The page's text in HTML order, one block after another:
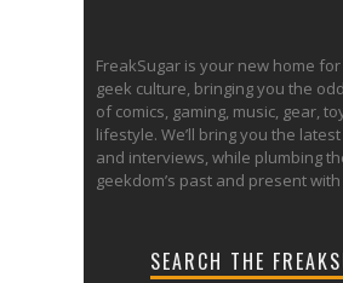
FreakSugar is your new home
geek culture, bringing you the
of comics, gaming, music, gear,
lifestyle. We’ll bring you the
and interviews, while plumbing
geekdom’s past and present
SEARCH THE